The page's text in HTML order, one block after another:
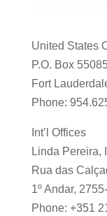
United States
P.O. Box
Fort
Phone:
Int’l Offices
Linda Pereira,
Rua das
1º Andar,
Phone: +351